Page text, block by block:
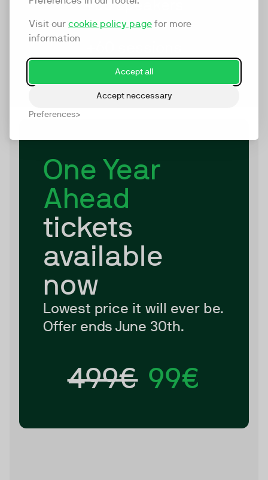
Visit our cookie policy page for more
information
Accept all
Accept neccessary
Preferences
+65 speakers
One Year
Ahead
tickets
available
now
Lowest price it will ever be.
Offer ends June 30th.
499€ 99€